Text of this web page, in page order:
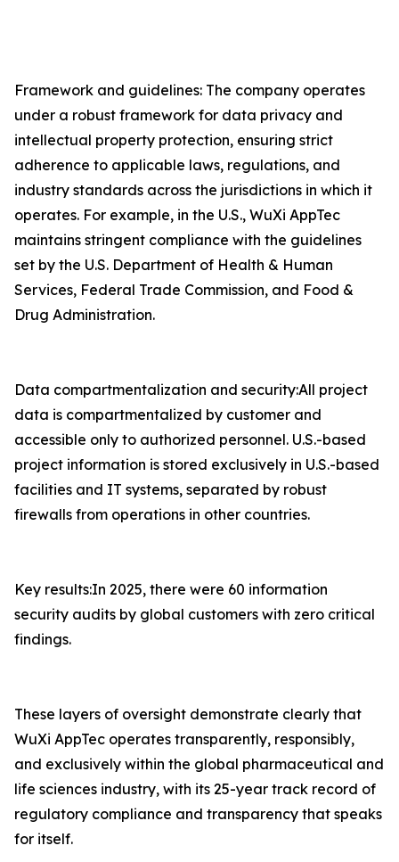
Framework and guidelines: The company operates
under a robust framework for data privacy and
intellectual property protection, ensuring strict
adherence to applicable laws, regulations, and
industry standards across the jurisdictions in which it
operates. For example, in the U.S., WuXi AppTec
maintains stringent compliance with the guidelines
set by the U.S. Department of Health & Human
Services, Federal Trade Commission, and Food &
Drug Administration.
Data compartmentalization and security:All project
data is compartmentalized by customer and
accessible only to authorized personnel. U.S.-based
project information is stored exclusively in U.S.-based
facilities and IT systems, separated by robust
firewalls from operations in other countries.
Key results:In 2025, there were 60 information
security audits by global customers with zero critical
findings.
These layers of oversight demonstrate clearly that
WuXi AppTec operates transparently, responsibly,
and exclusively within the global pharmaceutical and
life sciences industry, with its 25-year track record of
regulatory compliance and transparency that speaks
for itself.